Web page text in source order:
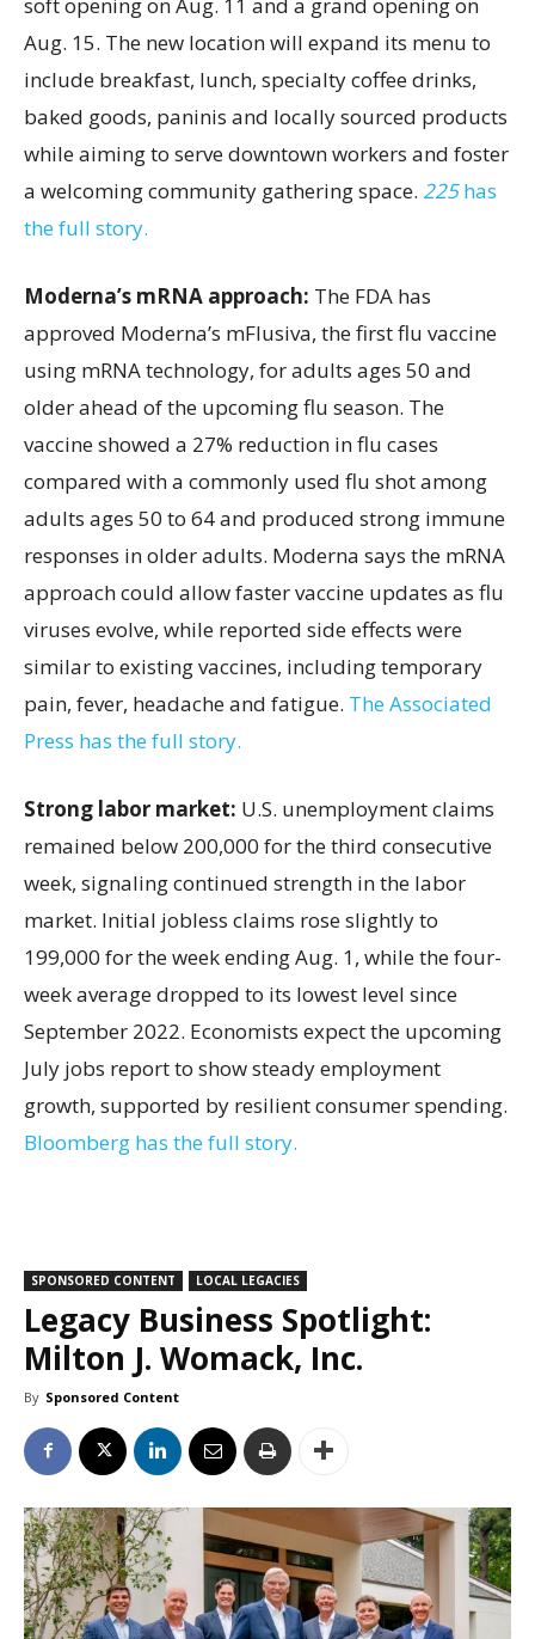
Aug. 15. The new location will expand its menu to
include breakfast, lunch, specialty coffee drinks,
baked goods, paninis and locally sourced products
while aiming to serve downtown workers and foster
a welcoming community gathering space. 225has
the full story.
Moderna’s mRNA approach: The FDA has
approved Moderna’s mFlusiva, the first flu vaccine
using mRNA technology, for adults ages 50 and
older ahead of the upcoming flu season. The
vaccine showed a 27% reduction in flu cases
compared with a commonly used flu shot among
adults ages 50 to 64 and produced strong immune
responses in older adults. Moderna says the mRNA
approach could allow faster vaccine updates as flu
viruses evolve, while reported side effects were
similar to existing vaccines, including temporary
pain, fever, headache and fatigue. The Associated
Press has the full story.
Strong labor market: U.S. unemployment claims
remained below 200,000 for the third consecutive
week, signaling continued strength in the labor
market. Initial jobless claims rose slightly to
199,000 for the week ending Aug. 1, while the four-
week average dropped to its lowest level since
September 2022. Economists expect the upcoming
July jobs report to show steady employment
growth, supported by resilient consumer spending.
Bloomberg has the full story.
SPONSORED CONTENT LOCAL LEGACIES
Legacy Business Spotlight:
Milton J. Womack, Inc.
By Sponsored Content